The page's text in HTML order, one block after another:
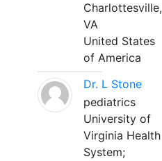
Charlottesville,
VA
United States
of America
Dr. L Stone
pediatrics
University of
Virginia Health
System;